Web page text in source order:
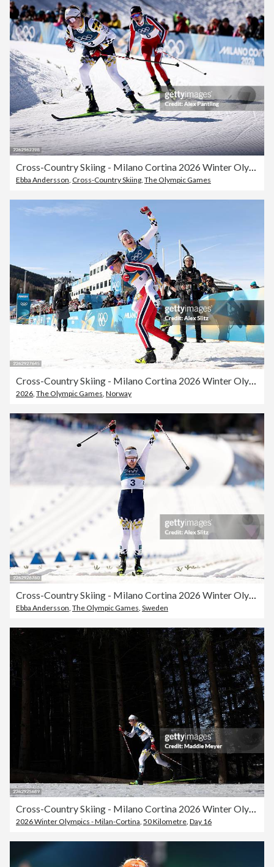
Cross-Country Skiing - Milano Cortina 2026 Winter Olympics: Day 16
Ebba Andersson Cross-Country Skiing The Olympic Games
Cross-Country Skiing - Milano Cortina 2026 Winter Olympics: Day 16
2026, The Olympic Games, Norway
Ebba Andersson The Olympic Games Sweden
Cross-Country Skiing - Milano Cortina 2026 Winter Olympics: Day 16
2026 Winter Olympics - Milan-Cortina 50 Kilometre Day 16